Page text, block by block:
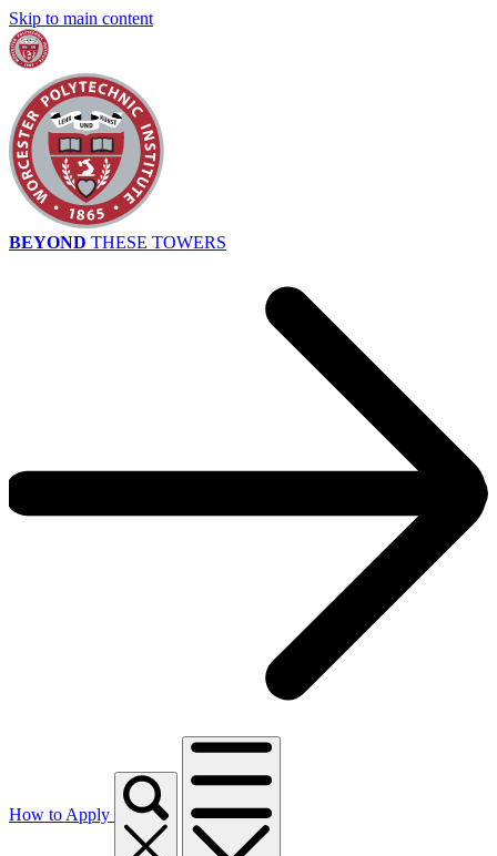
Skip to main content
BEYOND THESE TOWERS
How to Apply